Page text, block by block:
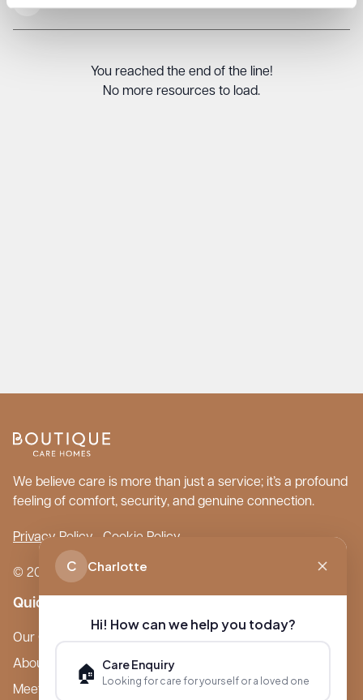
You reached the end of the line!
No more resources to load.
We believe care is more than just a service; it’s a profound
feeling of comfort, security, and genuine connection.
Privacy Policy Cookie Policy
© 2026 Boutique Care Homes. All Rights Reserved.
Quick Links
Our Care Homes
About Boutique
Meet Ameet Kotecha
C Charlotte
Hi! How can we help you today?
🏠 Care Enquiry
Looking for care for yourself or a loved one